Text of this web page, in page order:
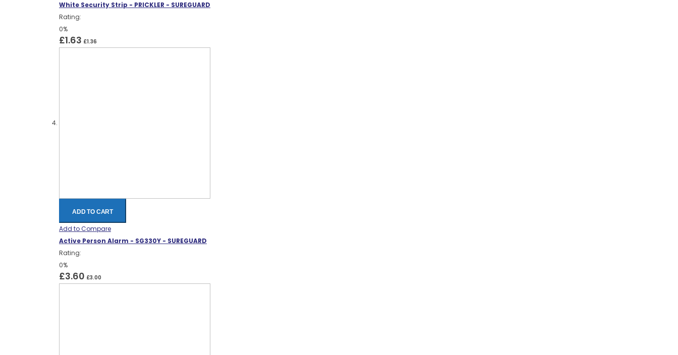
White Security Strip - PRICKLER - SUREGUARD
Rating:
0%
£1.63 £1.36
ADD TO CART
Add to Compare
Active Person Alarm - SG330Y - SUREGUARD
Rating:
0%
£3.60 £3.00